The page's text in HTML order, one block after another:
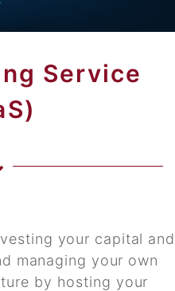
Service
your capital and
managing your own
by hosting your